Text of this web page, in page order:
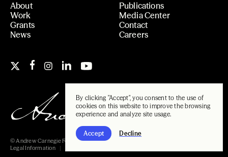
By clicking "Accept", you consent to the use of
cookies on this website to improve the browsing
experience and analyze site usage.
Accept Decline
About
Work
Grants
News
Publications
Media Center
Contact
Careers
© Andrew Carnegie Foundation, 2026
Legal Information